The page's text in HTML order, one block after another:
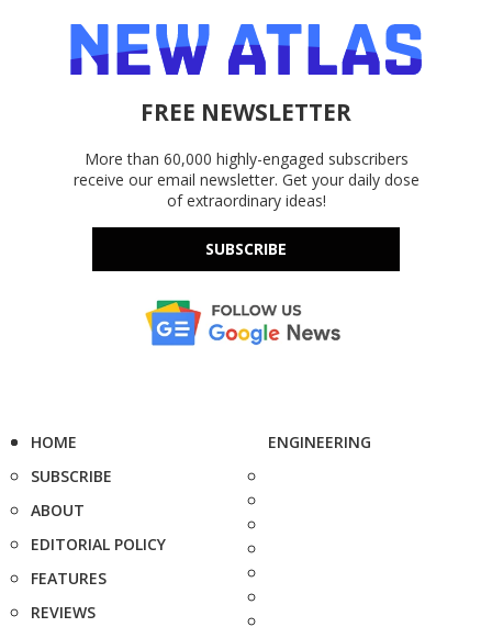
FREE NEWSLETTER
More than 60,000 highly-engaged subscribers
receive our email newsletter. Get your daily dose
of extraordinary ideas!
SUBSCRIBE
HOME
SUBSCRIBE
ABOUT
EDITORIAL POLICY
FEATURES
REVIEWS
ENGINEERING